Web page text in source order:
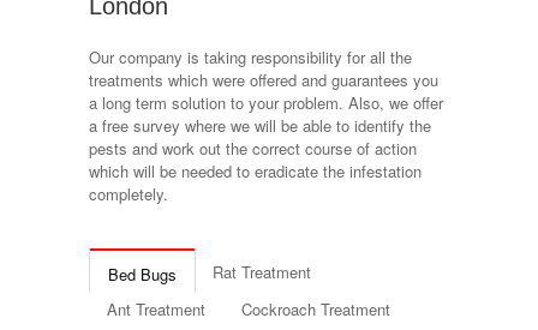
London
Our company is taking responsibility for all the
treatments which were offered and guarantees you
a long term solution to your problem. Also, we offer
a free survey where we will be able to identify the
pests and work out the correct course of action
which will be needed to eradicate the infestation
completely.
Bed Bugs
Rat Treatment
Ant Treatment
Cockroach Treatment